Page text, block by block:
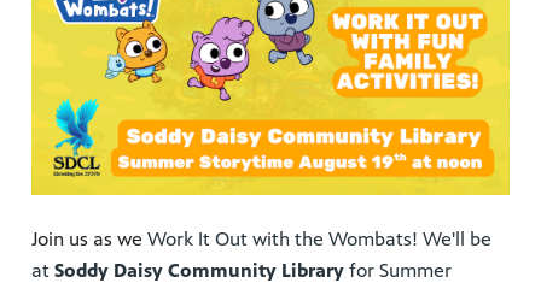
Join us as we Work It Out with the Wombats! We'll be
at Soddy Daisy Community Library for Summer